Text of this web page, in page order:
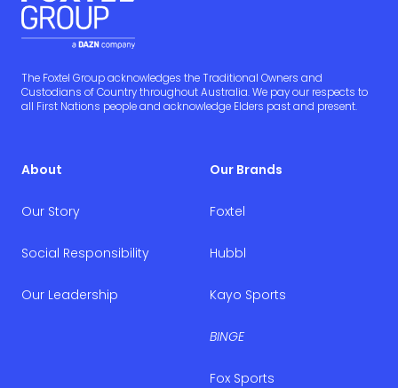
The Foxtel Group acknowledges the Traditional Owners and
Custodians of Country throughout Australia. We pay our respects to
all First Nations people and acknowledge Elders past and present.
About
Our Story
Social Responsibility
Our Leadership
Our Brands
Foxtel
Hubbl
Kayo Sports
BINGE
Fox Sports